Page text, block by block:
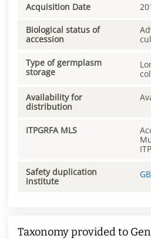
Acquisition Date
Biological status of
accession
Type of germplasm
storage
Availability for
distribution
ITPGRFA MLS
Safety duplication
institute
Taxonomy provided to